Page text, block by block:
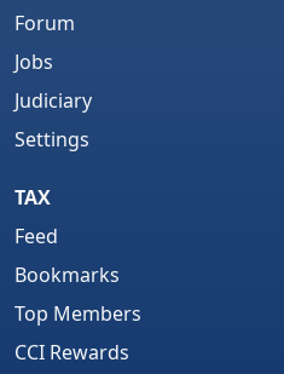
Forum
Jobs
Judiciary
Settings
TAX
Feed
Bookmarks
Top Members
CCI Rewards